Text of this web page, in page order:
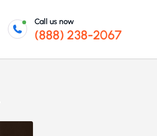
Call us now
(888) 238-2067